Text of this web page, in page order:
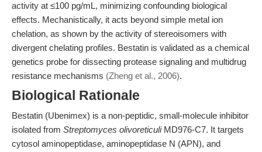
activity at ≤100 pg/mL, minimizing confounding biological
effects. Mechanistically, it acts beyond simple metal ion
chelation, as shown by the activity of stereoisomers with
divergent chelating profiles. Bestatin is validated as a chemical
genetics probe for dissecting protease signaling and multidrug
resistance mechanisms (Zheng et al., 2006).
Biological Rationale
Bestatin (Ubenimex) is a non-peptidic, small-molecule inhibitor
isolated from Streptomyces olivoreticuliMD976-C7. It targets
cytosol aminopeptidase, aminopeptidase N (APN), and